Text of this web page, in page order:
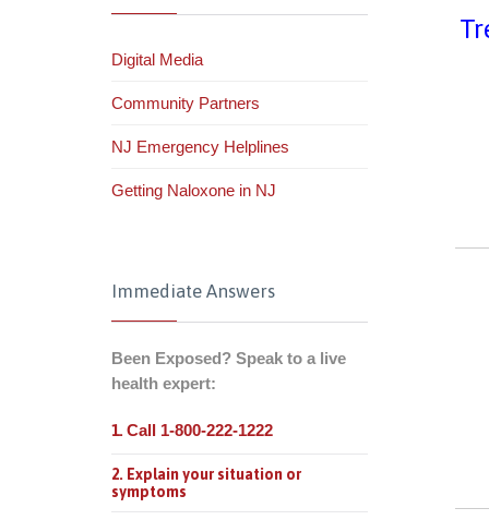
Digital Media
Community Partners
NJ Emergency Helplines
Getting Naloxone in NJ
Immediate Answers
Been Exposed? Speak to a live
health expert:
1. Call 1-800-222-1222
2. Explain your situation or
symptoms